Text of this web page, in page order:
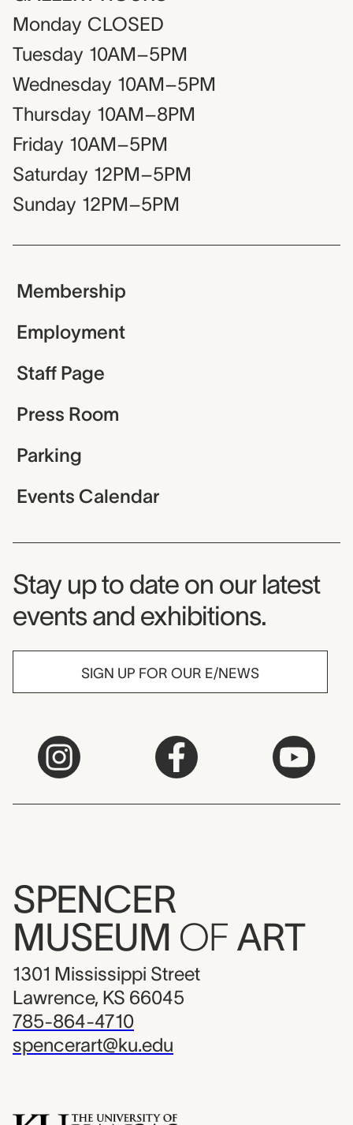
Monday CLOSED
Tuesday 10AM–5PM
Wednesday 10AM–5PM
Thursday 10AM–8PM
Friday 10AM–5PM
Saturday 12PM–5PM
Sunday 12PM–5PM
Membership
Employment
Staff Page
Press Room
Parking
Events Calendar
Museum Newsletter
Stay up to date on our latest
events and exhibitions.
SIGN UP FOR OUR E/NEWS
SPENCER
MUSEUM OF ART
1301 Mississippi Street
Lawrence, KS 66045
785-864-4710
spencerart@ku.edu